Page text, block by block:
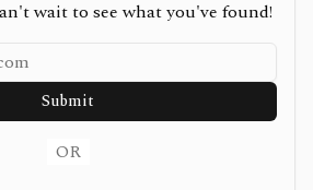
wait to see what you've found!
Submit
OR